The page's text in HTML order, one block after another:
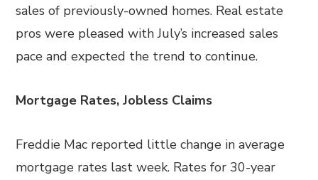
sales of previously-owned homes. Real estate
pros were pleased with July’s increased sales
pace and expected the trend to continue.
Mortgage Rates, Jobless Claims
Freddie Mac reported little change in average
mortgage rates last week. Rates for 30-year